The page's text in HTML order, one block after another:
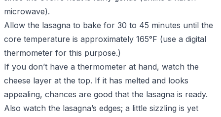
microwave).
Allow the lasagna to bake for 30 to 45 minutes until the
core temperature is approximately 165°F (use a digital
thermometer for this purpose.)
If you don’t have a thermometer at hand, watch the
cheese layer at the top. If it has melted and looks
appealing, chances are good that the lasagna is ready.
Also watch the lasagna’s edges; a little sizzling is yet